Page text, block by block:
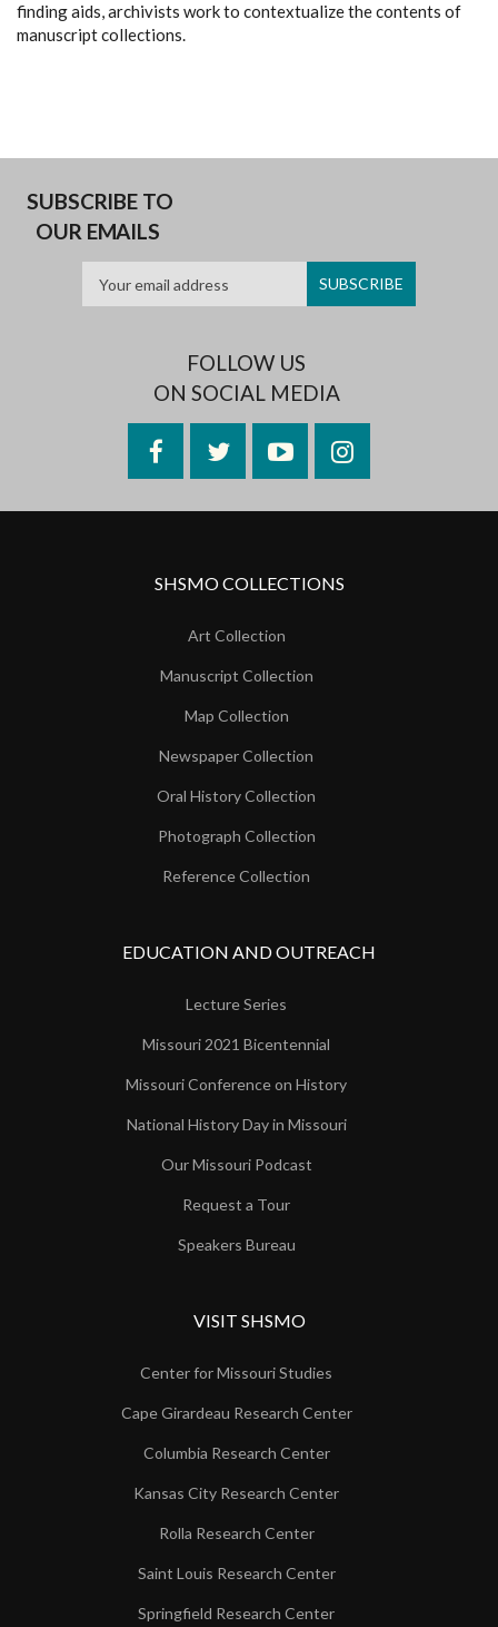
finding aids, archivists work to contextualize the contents of
manuscript collections.
SUBSCRIBE TO
OUR EMAILS
FOLLOW US
ON SOCIAL MEDIA
FacebookTwitterYouTubeInstagram
SHSMO COLLECTIONS
Art Collection
Manuscript Collection
Map Collection
Newspaper Collection
Oral History Collection
Photograph Collection
Reference Collection
EDUCATION AND OUTREACH
Lecture Series
Missouri 2021 Bicentennial
Missouri Conference on History
National History Day in Missouri
Our Missouri Podcast
Request a Tour
Speakers Bureau
VISIT SHSMO
Center for Missouri Studies
Cape Girardeau Research Center
Columbia Research Center
Kansas City Research Center
Rolla Research Center
Saint Louis Research Center
Springfield Research Center